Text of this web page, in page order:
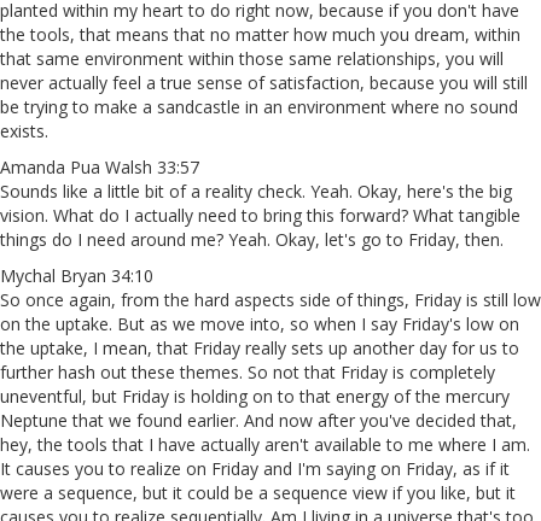
planted within my heart to do right now, because if you don't have
the tools, that means that no matter how much you dream, within
that same environment within those same relationships, you will
never actually feel a true sense of satisfaction, because you will still
be trying to make a sandcastle in an environment where no sound
exists.
Amanda Pua Walsh 33:57
Sounds like a little bit of a reality check. Yeah. Okay, here's the big
vision. What do I actually need to bring this forward? What tangible
things do I need around me? Yeah. Okay, let's go to Friday, then.
Mychal Bryan 34:10
So once again, from the hard aspects side of things, Friday is still low
on the uptake. But as we move into, so when I say Friday's low on
the uptake, I mean, that Friday really sets up another day for us to
further hash out these themes. So not that Friday is completely
uneventful, but Friday is holding on to that energy of the mercury
Neptune that we found earlier. And now after you've decided that,
hey, the tools that I have actually aren't available to me where I am.
It causes you to realize on Friday and I'm saying on Friday, as if it
were a sequence, but it could be a sequence view if you like, but it
causes you to realize sequentially. Am I living in a universe that's too